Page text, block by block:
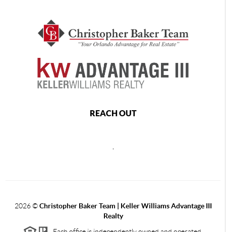
REACH OUT
2026©Christopher Baker Team | Keller Williams Advantage III
Realty